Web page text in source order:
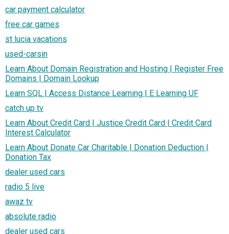
car payment calculator
free car games
st lucia vacations
used-carsin
Learn About Domain Registration and Hosting | Register Free
Domains | Domain Lookup
Learn SQL | Access Distance Learning | E Learning UF
catch up tv
Learn About Credit Card | Justice Credit Card | Credit Card
Interest Calculator
Learn About Donate Car Charitable | Donation Deduction |
Donation Tax
dealer used cars
radio 5 live
awaz tv
absolute radio
dealer used cars